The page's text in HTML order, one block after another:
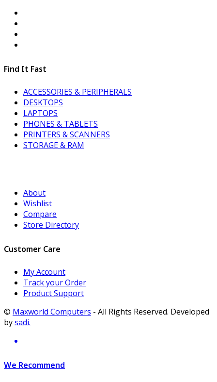
Find It Fast
ACCESSORIES & PERIPHERALS
DESKTOPS
LAPTOPS
PHONES & TABLETS
PRINTERS & SCANNERS
STORAGE & RAM
About
Wishlist
Compare
Store Directory
Customer Care
My Account
Track your Order
Product Support
© Maxworld Computers - All Rights Reserved. Developed
bysadi.
We Recommend